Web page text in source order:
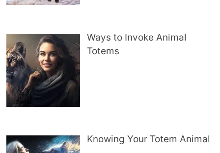
Ways to Invoke Animal
Totems
Knowing Your Totem Animal